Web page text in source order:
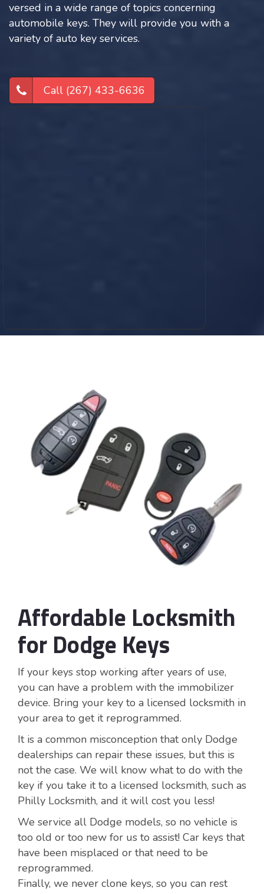
versed in a wide range of topics concerning
automobile keys. They will provide you with a
variety of auto key services.
Call (267) 433-6636
Affordable Locksmith
for Dodge Keys
If your keys stop working after years of use,
you can have a problem with the immobilizer
device. Bring your key to a licensed locksmith in
your area to get it reprogrammed.
It is a common misconception that only Dodge
dealerships can repair these issues, but this is
not the case. We will know what to do with the
key if you take it to a licensed locksmith, such as
Philly Locksmith, and it will cost you less!
We service all Dodge models, so no vehicle is
too old or too new for us to assist! Car keys that
have been misplaced or that need to be
reprogrammed.
Finally, we never clone keys, so you can rest